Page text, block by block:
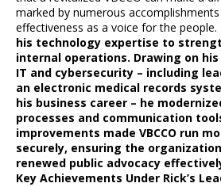
marked by numerous
effectiveness as a voice for the people.
his technology expertise to
internal operations. Drawing on
IT and cybersecurity – including
an electronic medical records
his business career – he
processes and communication
improvements made VBCCO run
securely, ensuring the
renewed public advocacy
Key Achievements Under Rick’s